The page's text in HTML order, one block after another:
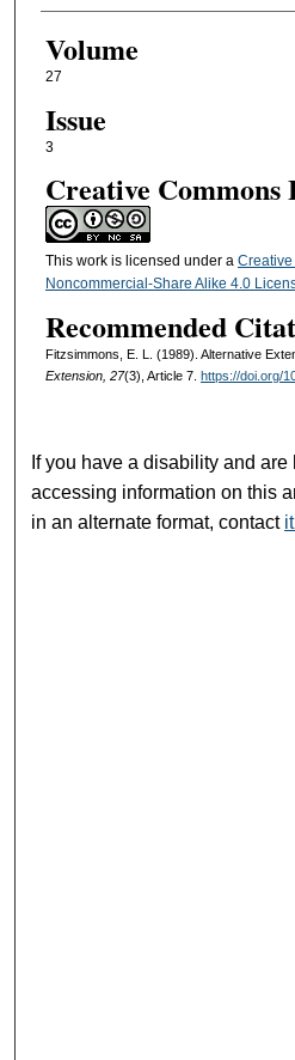
Volume
27
Issue
3
Creative Commons
This work is licensed under a
Noncommercial-Share Alike 4.0
Recommended
Fitzsimmons, E. L. (1989). Alternative
Extension, 27(3), Article 7. https://doi.org/
If you have a disability and
accessing information on this
in an alternate format, contact